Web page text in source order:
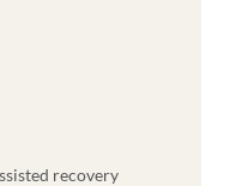
recovery